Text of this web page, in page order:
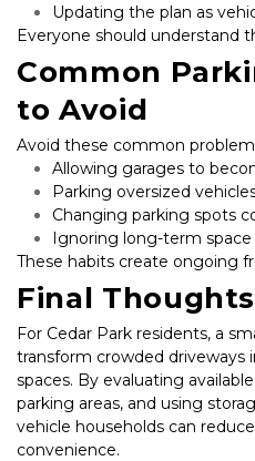
Updating the plan as
Everyone should understand
Common
to Avoid
Avoid these common
Allowing garages to
Parking oversized
Changing parking spots
Ignoring long-term space
These habits create ongoing
Final Thoughts
For Cedar Park residents, a
transform crowded driveways
spaces. By evaluating
parking areas, and using
vehicle households can
convenience.